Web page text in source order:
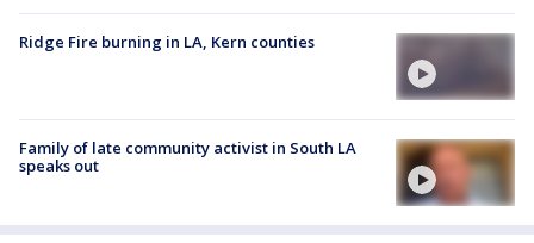
Ridge Fire burning in LA, Kern counties
Family of late community activist in South LA
speaks out